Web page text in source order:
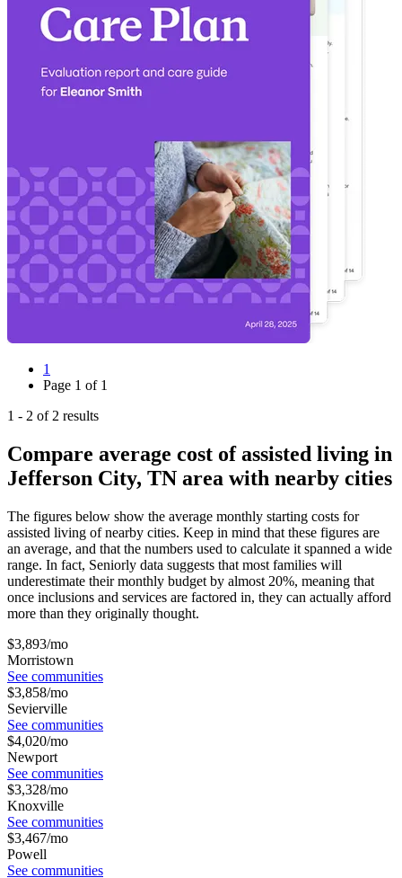
1
Page 1 of 1
1 - 2 of 2 results
Compare average cost of assisted living in
Jefferson City, TN area with nearby cities
The figures below show the average monthly starting costs for
assisted living of nearby cities. Keep in mind that these figures are
an average, and that the numbers used to calculate it spanned a wide
range. In fact, Seniorly data suggests that most families will
underestimate their monthly budget by almost 20%, meaning that
once inclusions and services are factored in, they can actually afford
more than they originally thought.
$3,893/mo
Morristown
See communities
$3,858/mo
Sevierville
See communities
$4,020/mo
Newport
See communities
$3,328/mo
Knoxville
See communities
$3,467/mo
Powell
See communities